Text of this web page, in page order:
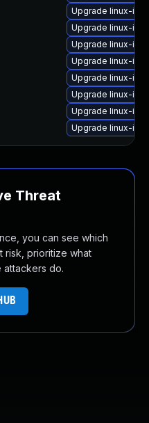
Upgrade linux-
Upgrade linux-
Upgrade linux-
Upgrade linux-
Upgrade linux-
Upgrade linux-
Upgrade linux-
Upgrade linux-
Threat
you can see which
risk, prioritize what
attackers do.